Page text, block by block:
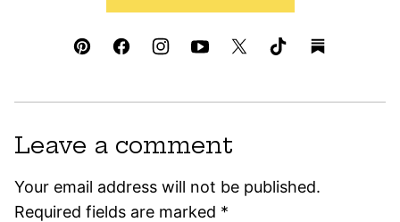
Leave a comment
Your email address will not be published.
Required fields are marked *